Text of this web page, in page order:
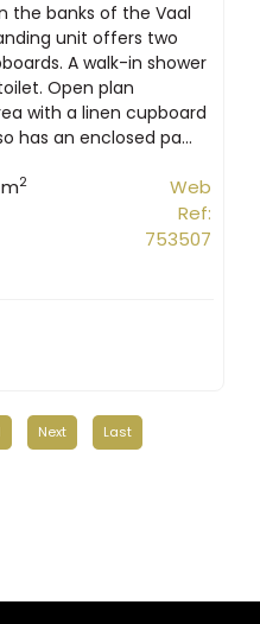
the banks of the Vaal
unit offers two
A walk-in shower
Open plan
with a linen cupboard
has an enclosed pa...
2
Web
Ref:
753507
Next Last